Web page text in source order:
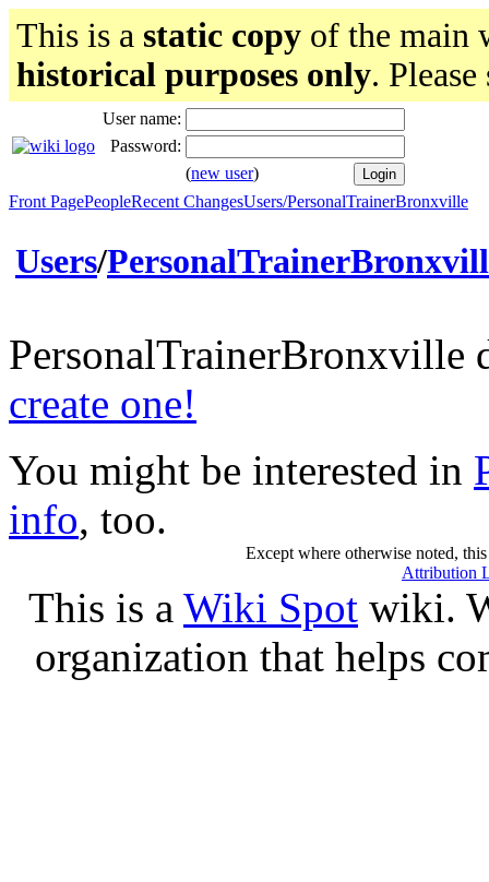
This is a static copyof the main
historical purposes only. Please
User name:
Password:
(new user)
Front PagePeopleRecent ChangesUsers/PersonalTrainerBronxville
Users/
PersonalTrainerBronxville
create one!
You might be interested in
info, too.
Except where otherwise noted,
Attribution
This is a Wiki Spot wiki.
organization that helps